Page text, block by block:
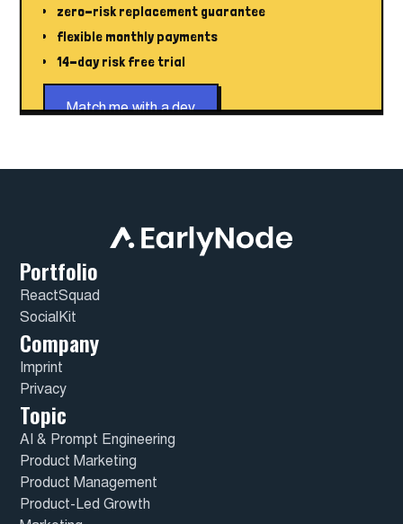
zero-risk replacement guarantee
flexible monthly payments
14-day risk free trial
Match me with a dev
Portfolio
ReactSquad
SocialKit
Company
Imprint
Privacy
Topic
AI & Prompt Engineering
Product Marketing
Product Management
Product-Led Growth